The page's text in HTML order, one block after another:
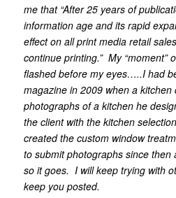
me that “After 25 years of
information age and its rapid
effect on all print media retail
continue printing.” My “moment”
flashed before my eyes…..I had
magazine in 2009 when a
photographs of a kitchen he
the client with the kitchen
created the custom window
to submit photographs since
so it goes. I will keep trying with
keep you posted.